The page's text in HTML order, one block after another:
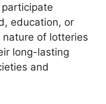
education, or
of lotteries
long-lasting
and